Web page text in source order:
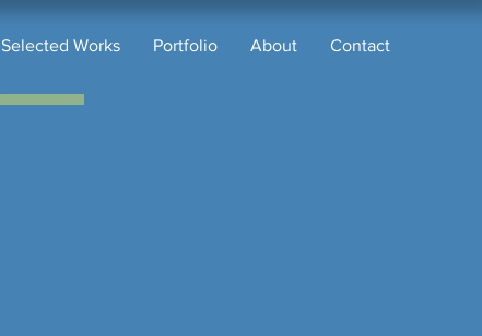
Selected Works Portfolio About Contact